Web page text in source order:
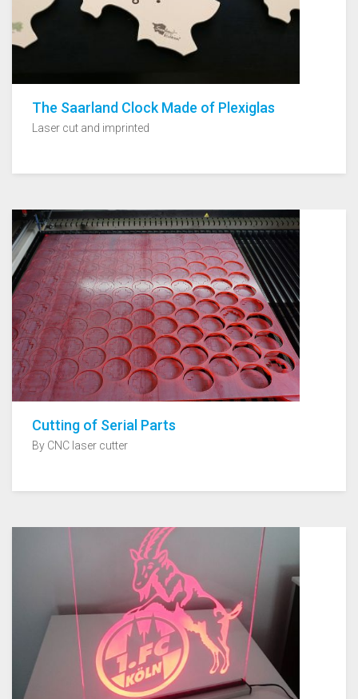
The Saarland Clock Made of Plexiglas
Laser cut and imprinted
Cutting of Serial Parts
By CNC laser cutter